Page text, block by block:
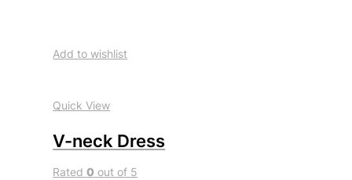
Add to wishlist
Quick View
V-neck Dress
Rated0 out of 5